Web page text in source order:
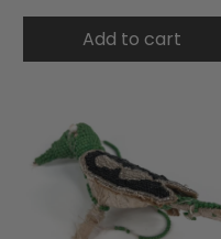
Add to cart